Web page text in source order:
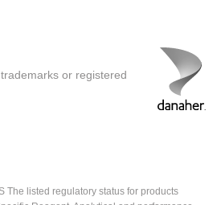
or registered
The listed regulatory status for products